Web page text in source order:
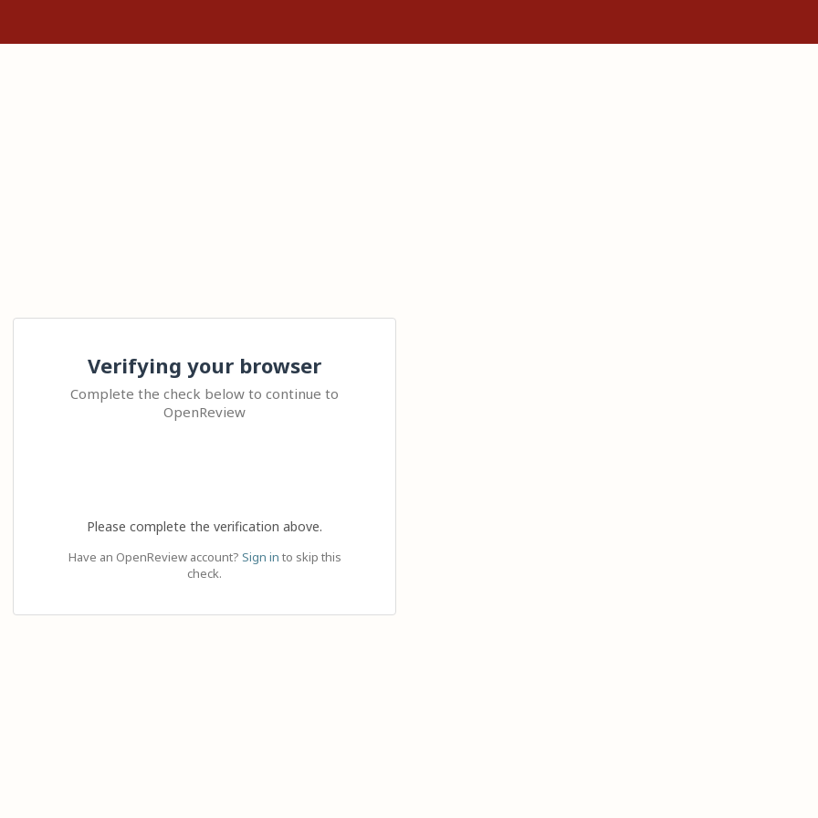
Verifying your browser
Complete the check below to continue to
OpenReview
Please complete the verification above.
Have an OpenReview account? Sign in to skip this
check.